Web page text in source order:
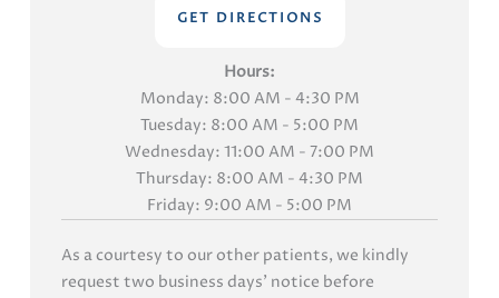
GET DIRECTIONS
Hours:
Monday: 8:00 AM - 4:30 PM
Tuesday: 8:00 AM - 5:00 PM
Wednesday: 11:00 AM - 7:00 PM
Thursday: 8:00 AM - 4:30 PM
Friday: 9:00 AM - 5:00 PM
As a courtesy to our other patients, we kindly
request two business days' notice before